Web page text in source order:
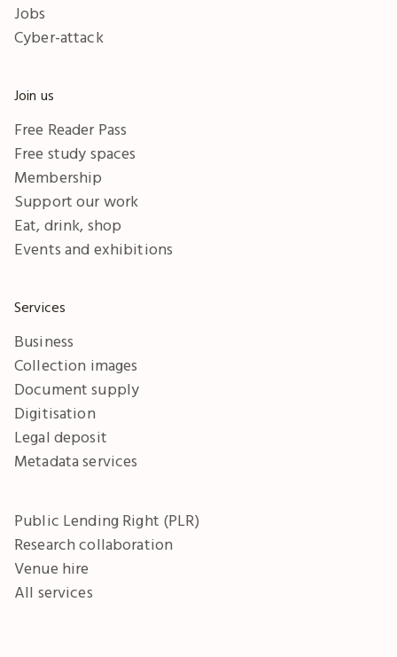
Jobs
Cyber-attack
Join us
Free Reader Pass
Free study spaces
Membership
Support our work
Eat, drink, shop
Events and exhibitions
Services
Business
Collection images
Document supply
Digitisation
Legal deposit
Metadata services
Public Lending Right (PLR)
Research collaboration
Venue hire
All services